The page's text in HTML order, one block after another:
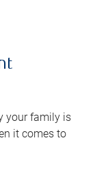
your family is
it comes to